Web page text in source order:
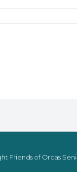
Friends of Orcas